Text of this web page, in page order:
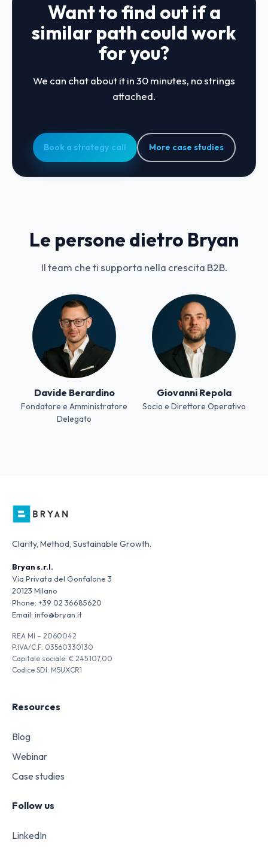
Want to find out if a
similar path could work
for you?
We can chat about it in 30 minutes, no strings
attached.
Book a strategy call More case studies
Le persone dietro Bryan
Il team che ti supporta nella crescita B2B.
Davide Berardino
Fondatore e Amministratore
Delegato
Giovanni Repola
Socio e Direttore Operativo
Clarity, Method, Sustainable Growth.
Bryan s.r.l.
Via Privata del Gonfalone 3
20123 Milano
Phone: +39 02 36685620
Email: info@bryan.it
REA MI – 2060042
P.IVA/C.F. 03560330130
Capitale sociale: € 245.107,00
Codice SDI: M5UXCR1
Resources
Blog
Webinar
Case studies
Follow us
LinkedIn